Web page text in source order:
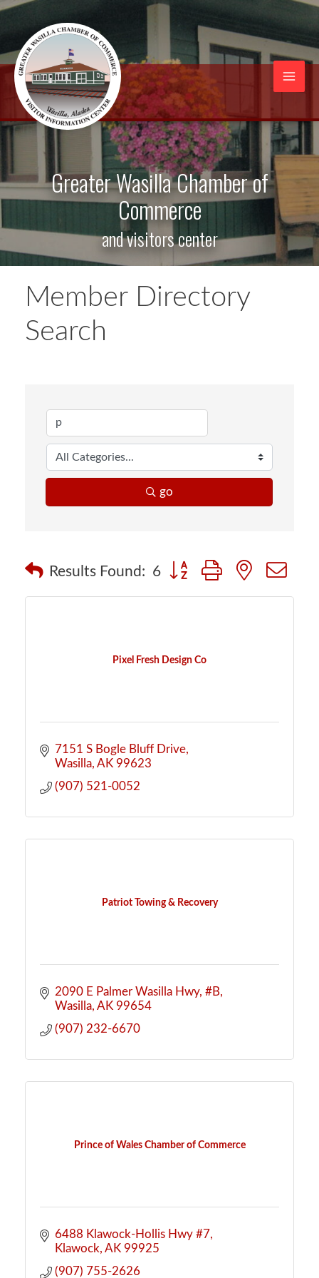
Skip
content
Greater Wasilla Chamber of
Commerce
and visitors center
Member Directory
Search
go
Results Found: 6
Button group with nested
Pixel Fresh Design Co
7151 S Bogle Bluff Drive
Wasilla AK 99623
(907) 521-0052
Patriot Towing & Recovery
2090 E Palmer Wasilla Hwy #B
Wasilla AK 99654
(907) 232-6670
Prince of Wales Chamber of Commerce
6488 Klawock-Hollis Hwy #7
Klawock AK 99925
(907) 755-2626